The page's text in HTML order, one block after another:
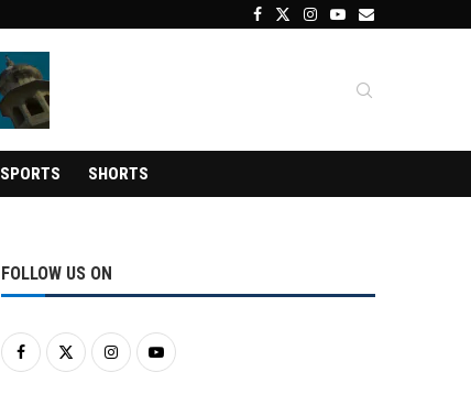
SPORTS SHORTS
FOLLOW US ON